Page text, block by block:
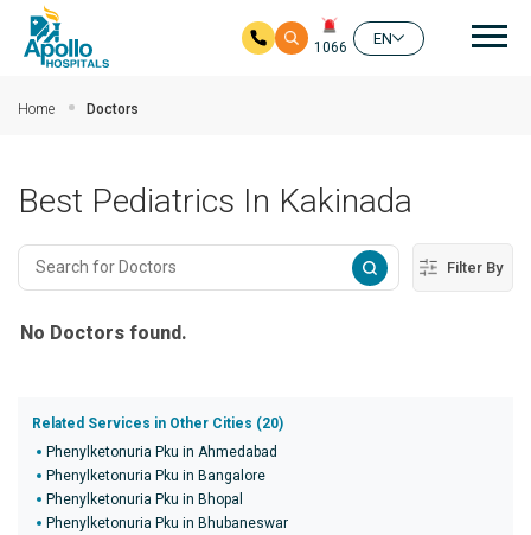
1066
EN
Home Doctors
Best Pediatrics In Kakinada
Filter By
No Doctors found.
Related Services in Other Cities (20)
Phenylketonuria Pku in Ahmedabad
Phenylketonuria Pku in Bangalore
Phenylketonuria Pku in Bhopal
Phenylketonuria Pku in Bhubaneswar